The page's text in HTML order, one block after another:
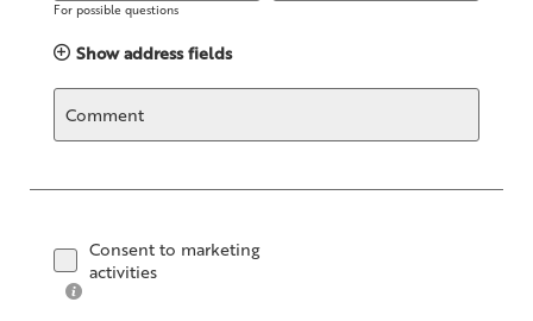
For possible questions
Show address fields
Comment
Consent to marketing
activities